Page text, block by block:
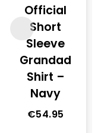
Official
Short
Sleeve
Grandad
Shirt –
Navy
€54.95